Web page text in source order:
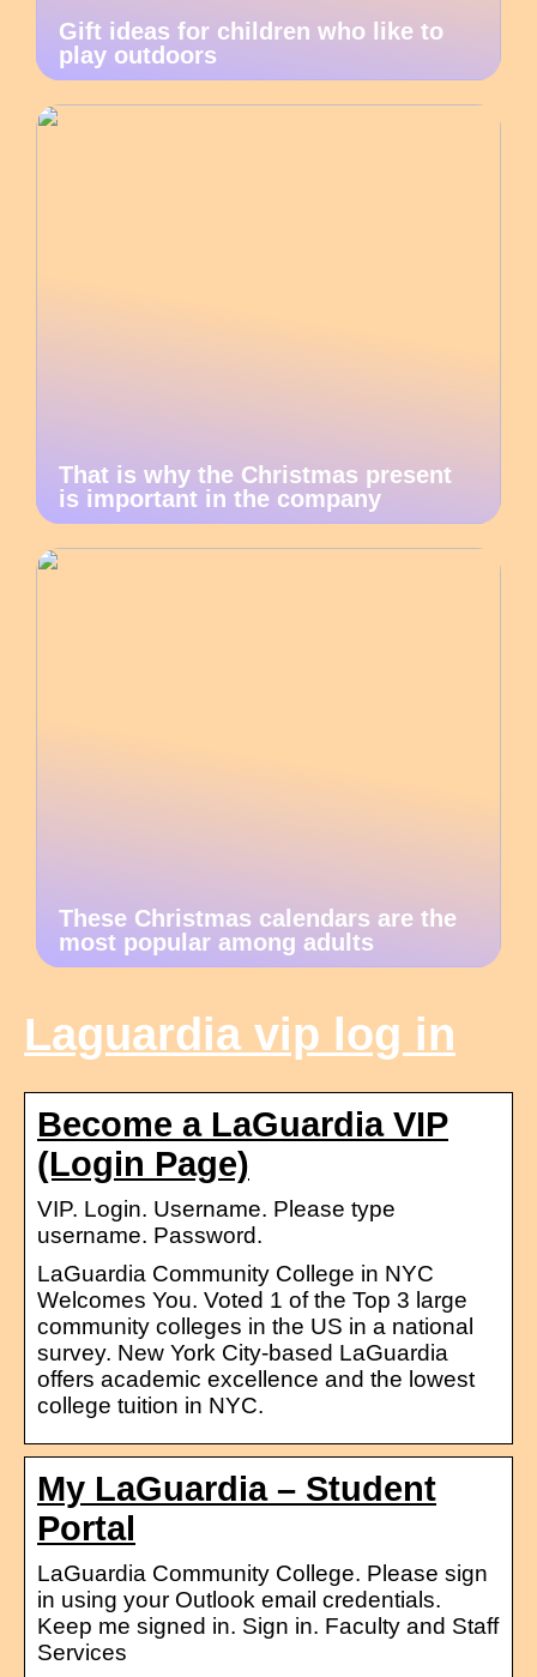
Gift ideas for children who like to
play outdoors
That is why the Christmas present
is important in the company
These Christmas calendars are the
most popular among adults
Laguardia vip log in
Become a LaGuardia VIP
(Login Page)
VIP. Login. Username. Please type
username. Password.
LaGuardia Community College in NYC
Welcomes You. Voted 1 of the Top 3 large
community colleges in the US in a national
survey. New York City-based LaGuardia
offers academic excellence and the lowest
college tuition in NYC.
My LaGuardia – Student
Portal
LaGuardia Community College. Please sign
in using your Outlook email credentials.
Keep me signed in. Sign in. Faculty and Staff
Services